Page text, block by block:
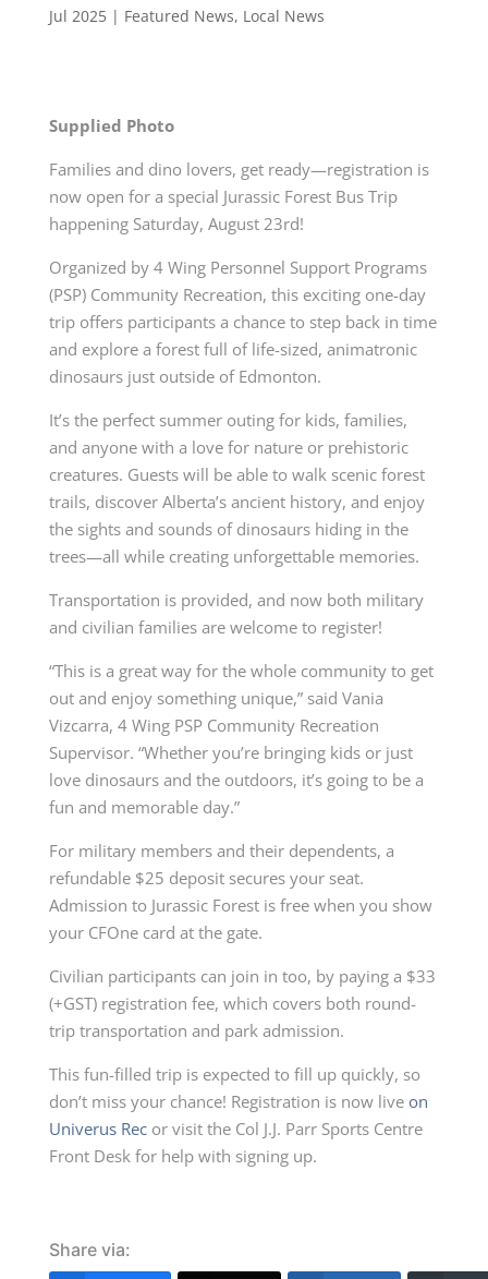
Jul 2025| Featured News, Local News
Supplied Photo
Families and dino lovers, get ready—registration is
now open for a special Jurassic Forest Bus Trip
happening Saturday, August 23rd!
Organized by 4 Wing Personnel Support Programs
(PSP) Community Recreation, this exciting one-day
trip offers participants a chance to step back in time
and explore a forest full of life-sized, animatronic
dinosaurs just outside of Edmonton.
It’s the perfect summer outing for kids, families,
and anyone with a love for nature or prehistoric
creatures. Guests will be able to walk scenic forest
trails, discover Alberta’s ancient history, and enjoy
the sights and sounds of dinosaurs hiding in the
trees—all while creating unforgettable memories.
Transportation is provided, and now both military
and civilian families are welcome to register!
“This is a great way for the whole community to get
out and enjoy something unique,” said Vania
Vizcarra, 4 Wing PSP Community Recreation
Supervisor. “Whether you’re bringing kids or just
love dinosaurs and the outdoors, it’s going to be a
fun and memorable day.”
For military members and their dependents, a
refundable $25 deposit secures your seat.
Admission to Jurassic Forest is free when you show
your CFOne card at the gate.
Civilian participants can join in too, by paying a $33
(+GST) registration fee, which covers both round-
trip transportation and park admission.
This fun-filled trip is expected to fill up quickly, so
don’t miss your chance! Registration is now live on
Univerus Recor visit the Col J.J. Parr Sports Centre
Front Desk for help with signing up.
Share via: